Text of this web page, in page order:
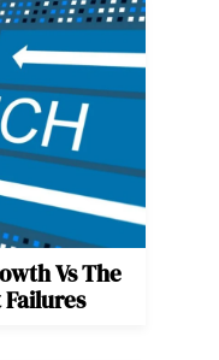
Vs The